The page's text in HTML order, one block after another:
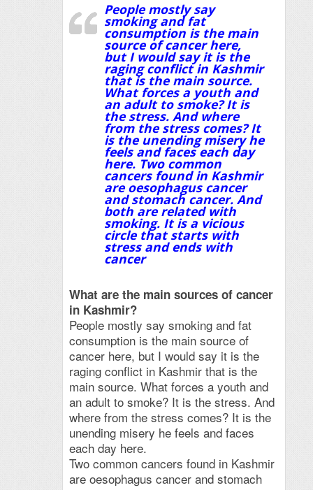
People mostly say
smoking and fat
consumption is the main
source of cancer here,
but I would say it is the
raging conflict in Kashmir
that is the main source.
What forces a youth and
an adult to smoke? It is
the stress. And where
from the stress comes? It
is the unending misery he
feels and faces each day
here. Two common
cancers found in Kashmir
are oesophagus cancer
and stomach cancer. And
both are related with
smoking. It is a vicious
circle that starts with
stress and ends with
cancer
What are the main sources of cancer
in Kashmir?
People mostly say smoking and fat
consumption is the main source of
cancer here, but I would say it is the
raging conflict in Kashmir that is the
main source. What forces a youth and
an adult to smoke? It is the stress. And
where from the stress comes? It is the
unending misery he feels and faces
each day here.
Two common cancers found in Kashmir
are oesophagus cancer and stomach